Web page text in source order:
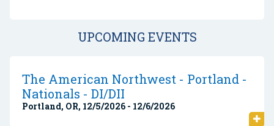
UPCOMING EVENTS
The American Northwest - Portland -
Nationals - DI/DII
Portland, OR, 12/5/2026 - 12/6/2026